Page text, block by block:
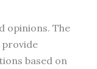
opinions. The
provide
based on